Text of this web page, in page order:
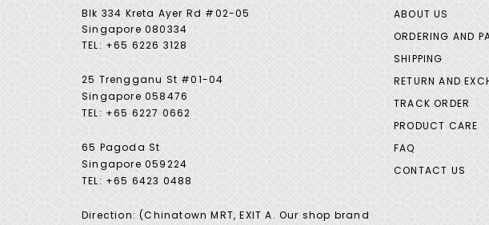
Blk 334 Kreta Ayer Rd #02-05
Singapore 080334
TEL: +65 6226 3128
25 Trengganu St #01-04
Singapore 058476
TEL: +65 6227 0662
65 Pagoda St
Singapore 059224
TEL: +65 6423 0488
Direction: (Chinatown MRT, EXIT A. Our shop brand
ABOUT US
ORDERING AND
SHIPPING
RETURN AND
TRACK ORDER
PRODUCT CARE
FAQ
CONTACT US